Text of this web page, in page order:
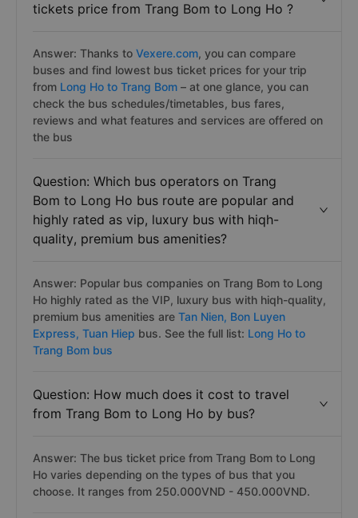
tickets price from Trang Bom to Long Ho ?
Answer: Thanks to Vexere.com, you can compare
buses and find lowest bus ticket prices for your trip
from Long Ho to Trang Bom – at one glance, you can
check the bus schedules/timetables, bus fares,
reviews and what features and services are offered on
the bus
Question: Which bus operators on Trang
Bom to Long Ho bus route are popular and
highly rated as vip, luxury bus with hiqh-
quality, premium bus amenities?
Answer: Popular bus companies on Trang Bom to Long
Ho highly rated as the VIP, luxury bus with hiqh-quality,
premium bus amenities are Tan Nien, Bon Luyen
Express, Tuan Hiep bus. See the full list: Long Ho to
Trang Bom bus
Question: How much does it cost to travel
from Trang Bom to Long Ho by bus?
Answer: The bus ticket price from Trang Bom to Long
Ho varies depending on the types of bus that you
choose. It ranges from 250.000VND - 450.000VND.